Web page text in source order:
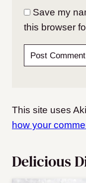
Save my
this browser
This site uses
how your
Delicious